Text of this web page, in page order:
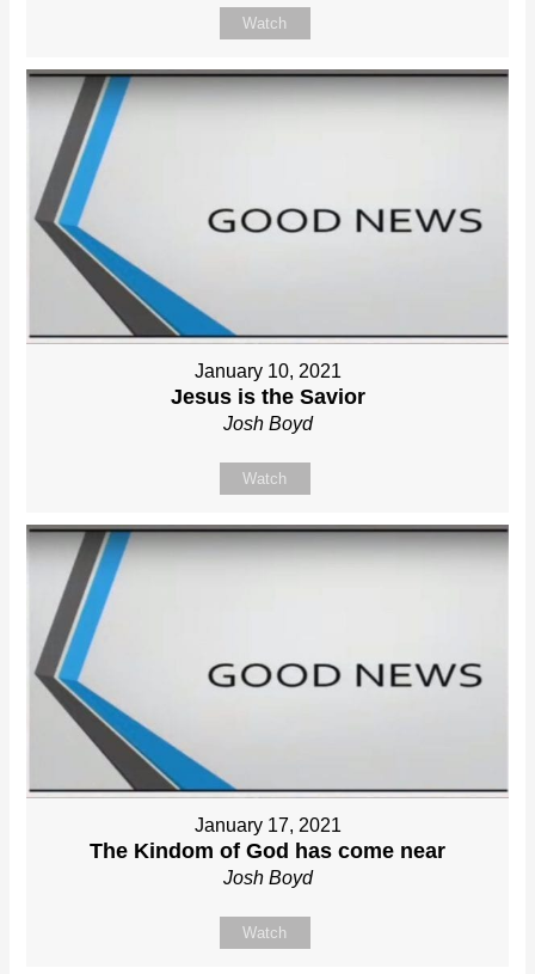
Watch
January 10, 2021
Jesus is the Savior
Josh Boyd
Watch
January 17, 2021
The Kindom of God has come near
Josh Boyd
Watch